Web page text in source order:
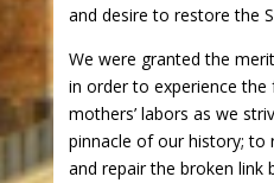
and desire to restore the
We were granted the
in order to experience the
mothers’ labors as we
pinnacle of our history; to
and repair the broken link